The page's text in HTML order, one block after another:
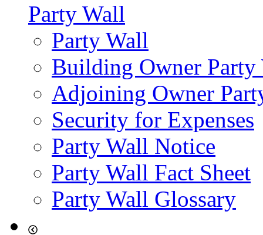
Party Wall
Party Wall
Building Owner
Adjoining Owner
Security for Expenses
Party Wall Notice
Party Wall Fact Sheet
Party Wall Glossary